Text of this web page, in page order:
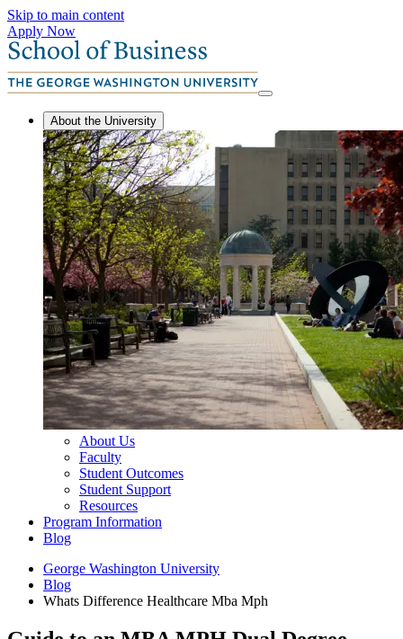
Skip to main content
Apply Now
About the University
About Us
Faculty
Student Outcomes
Student Support
Resources
Program Information
Blog
George Washington University
Blog
Whats Difference Healthcare Mba Mph